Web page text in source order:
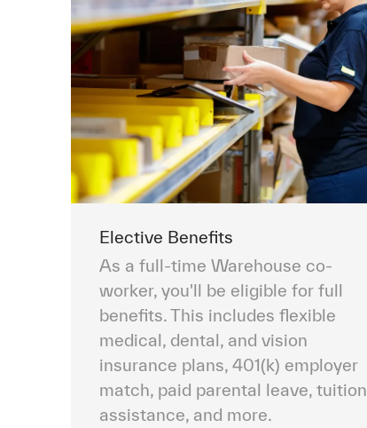
Elective Benefits
As a full-time Warehouse co-
worker, you'll be eligible for full
benefits. This includes flexible
medical, dental, and vision
insurance plans, 401(k) employer
match, paid parental leave, tuition
assistance, and more.